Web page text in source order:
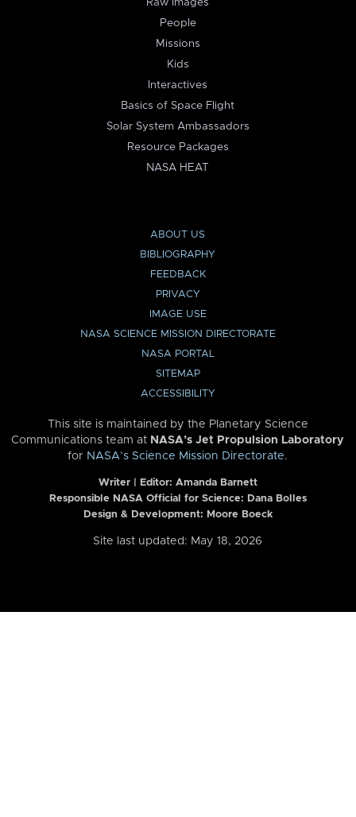
Raw Images
People
Missions
Kids
Interactives
Basics of Space Flight
Solar System Ambassadors
Resource Packages
NASA HEAT
ABOUT US
BIBLIOGRAPHY
FEEDBACK
PRIVACY
IMAGE USE
NASA SCIENCE MISSION DIRECTORATE
NASA PORTAL
SITEMAP
ACCESSIBILITY
This site is maintained by the Planetary Science
Communications team at NASA’s Jet Propulsion Laboratory
for NASA’s Science Mission Directorate.
Writer | Editor: Amanda Barnett
Responsible NASA Official for Science: Dana Bolles
Design & Development: Moore Boeck
Site last updated: May 18, 2026